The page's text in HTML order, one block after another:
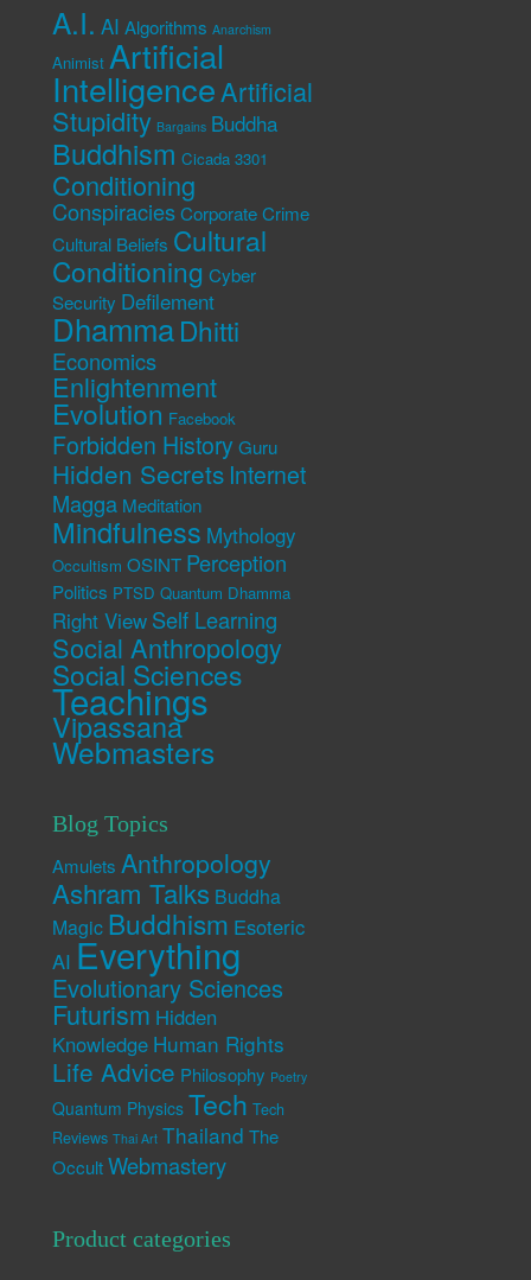
A.I. AI Algorithms Anarchism
Animist Artificial
IntelligenceArtificial
Stupidity Bargains Buddha
Buddhism Cicada 3301
Conditioning
Conspiracies Corporate Crime
Cultural Beliefs Cultural
Conditioning Cyber
Security Defilement
DhammaDhitti
Economics
Enlightenment
Evolution Facebook
Forbidden History Guru
Hidden Secrets Internet
Magga Meditation
Mindfulness Mythology
Occultism OSINT Perception
Politics PTSD Quantum Dhamma
Right View Self Learning
Social Anthropology
Social Sciences
Teachings
Vipassana
Webmasters
Blog Topics
Amulets Anthropology
Ashram Talks Buddha
Magic Buddhism Esoteric
AI Everything
Evolutionary Sciences
Futurism Hidden
Knowledge Human Rights
Life Advice Philosophy Poetry
Quantum Physics Tech Tech
Reviews Thai Art Thailand The
Occult Webmastery
Product categories